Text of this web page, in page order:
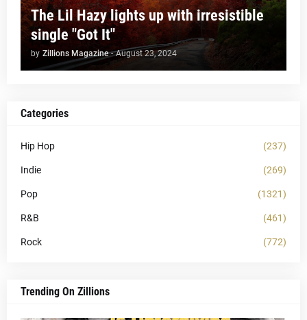
The Lil Hazy lights up with irresistible
single "Got It"
by Zillions Magazine - August 23, 2024
Categories
Hip Hop (237)
Indie (269)
Pop (1321)
R&B (461)
Rock (772)
Trending On Zillions